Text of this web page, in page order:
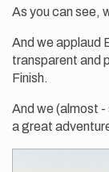
As you can see,
And we applaud
transparent and
Finish.
And we (almost
a great